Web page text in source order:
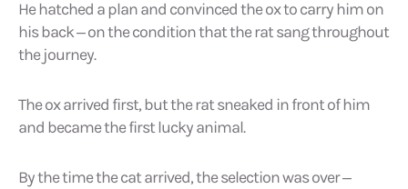
He hatched a plan and convinced the ox to carry him on
his back – on the condition that the rat sang throughout
the journey.
The ox arrived first, but the rat sneaked in front of him
and became the first lucky animal.
By the time the cat arrived, the selection was over –